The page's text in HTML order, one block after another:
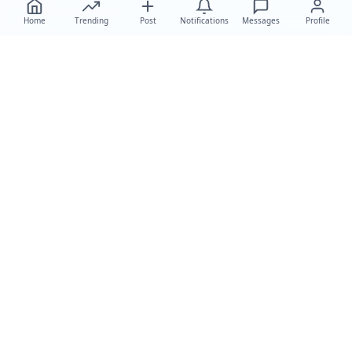
Home Trending Post Notifications Messages Profile